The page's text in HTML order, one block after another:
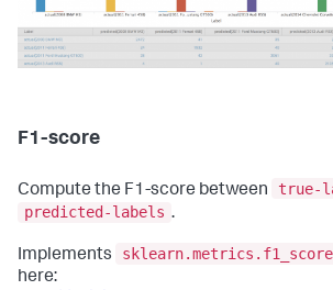
F1-score
Compute the F1-score between true-
predicted-labels .
Implements sklearn.metrics.f1_score
here: